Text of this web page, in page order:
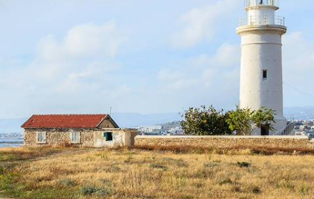
See all Cyprus travelling with young children tour ideas (1)
Our Cyprus holiday collections
Discover different ways to explore Cyprus